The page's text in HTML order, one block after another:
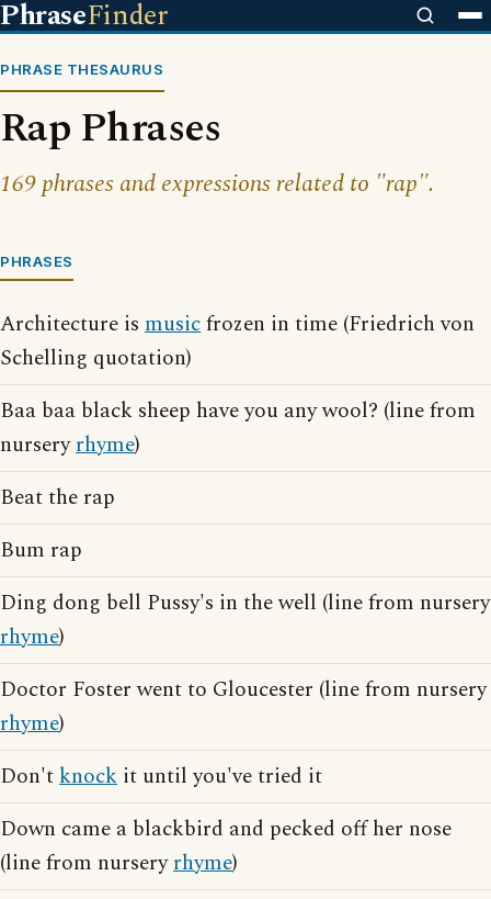
PhraseFinder
PHRASE THESAURUS
Rap Phrases
169 phrases and expressions related to "rap".
PHRASES
Architecture is musicfrozen in time (Friedrich von
Schelling quotation)
Baa baa black sheep have you any wool? (line from
nurseryrhyme)
Beat the rap
Bum rap
Ding dong bell Pussy's in the well (line from nursery
rhyme)
Doctor Foster went to Gloucester (line from nursery
rhyme)
Don'tknock it until you've tried it
Down came a blackbird and pecked off her nose
(line from nurseryrhyme)